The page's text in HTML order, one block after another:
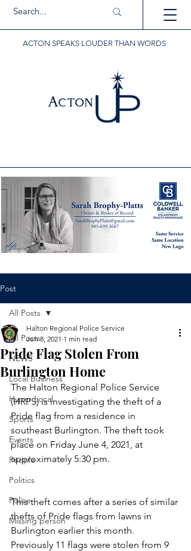
ACTON SPEAKS LOUDER THAN WORDS
Post
All Posts
NEWS
Local Business
Hyper Local
Sports
Events
People
Politics
Police
Missing person
All Posts
Pride Flag Stolen From
Burlington Home
Halton Regional Police Service
Jun 8, 2021 1 min read
The Halton Regional Police Service
(HRPS) is investigating the theft of a
Pride flag from a residence in
southeast Burlington. The theft took
place on Friday June 4, 2021, at
approximately 5:30 pm.
This theft comes after a series of similar
thefts of Pride flags from lawns in
Burlington earlier this month.
Previously 11 flags were stolen from 9